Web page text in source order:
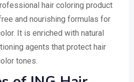
hair coloring product
and nourishing formulas for
It is enriched with natural
agents that protect hair
tones.